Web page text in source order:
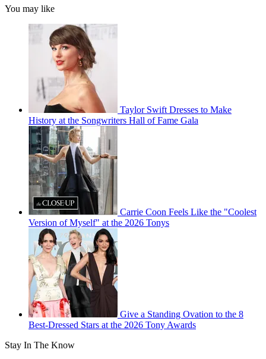
You may like
Taylor Swift Dresses to Make
History at the Songwriters Hall of Fame Gala
Carrie Coon Feels Like the "Coolest
Version of Myself" at the 2026 Tonys
Give a Standing Ovation to the 8
Best-Dressed Stars at the 2026 Tony Awards
Stay In The Know